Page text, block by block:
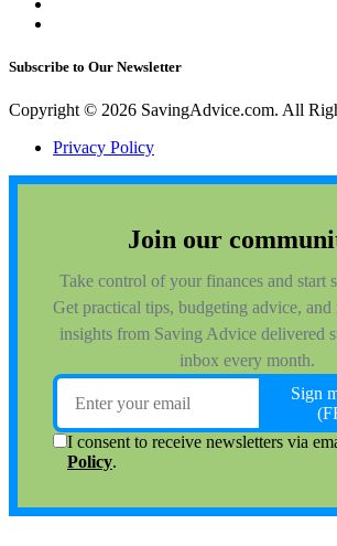
Subscribe to Our Newsletter
Copyright © 2026 SavingAdvice.com. All
Privacy Policy